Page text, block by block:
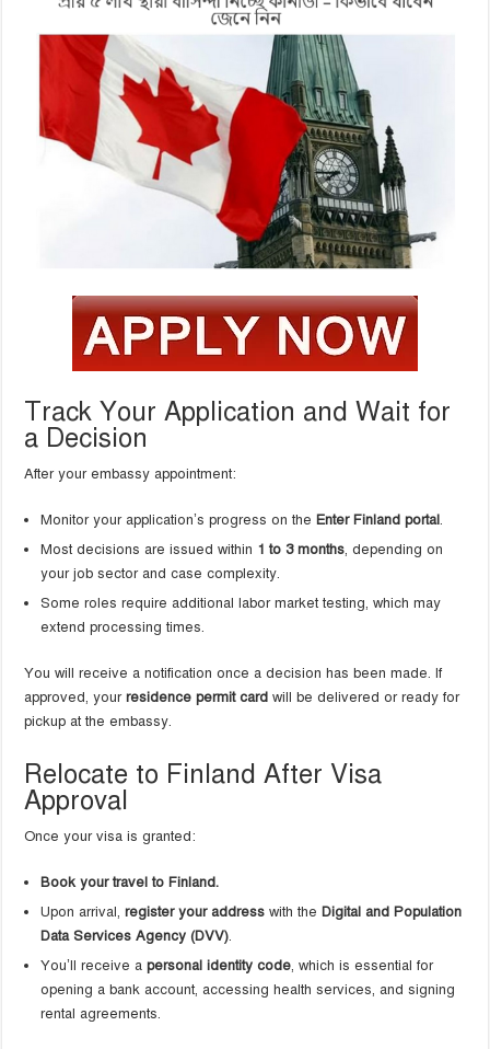
Track Your Application and Wait for
a Decision
After your embassy appointment:
Monitor your application’s progress on the Enter Finland portal.
Most decisions are issued within 1 to 3 months, depending on
your job sector and case complexity.
Some roles require additional labor market testing, which may
extend processing times.
You will receive a notification once a decision has been made. If
approved, yourresidence permit card will be delivered or ready for
pickup at the embassy.
Relocate to Finland After Visa
Approval
Once your visa is granted:
Book your travel to Finland.
Upon arrival,register your address with the Digital and Population
Data Services Agency (DVV).
You’ll receive apersonal identity code, which is essential for
opening a bank account, accessing health services, and signing
rental agreements.